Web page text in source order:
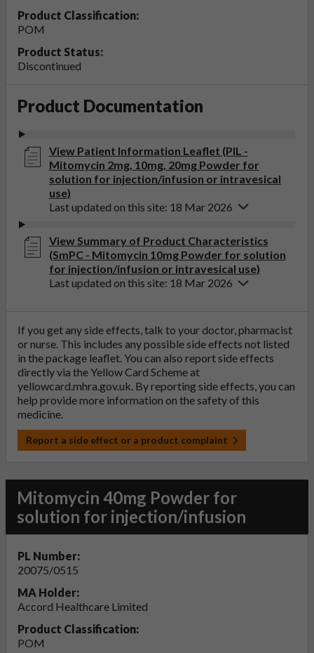
Product Classification:
POM
Product Status:
Discontinued
Product Documentation
View Patient Information Leaflet (PIL -
Mitomycin 2mg, 10mg, 20mg Powder for
solution for injection/infusion or intravesical
use)
Last updated on this site: 18 Mar 2026
View Summary of Product Characteristics
(SmPC - Mitomycin 10mg Powder for solution
for injection/infusion or intravesical use)
Last updated on this site: 18 Mar 2026
If you get any side effects, talk to your doctor, pharmacist
or nurse. This includes any possible side effects not listed
in the package leaflet. You can also report side effects
directly via the Yellow Card Scheme at
yellowcard.mhra.gov.uk. By reporting side effects, you can
help provide more information on the safety of this
medicine.
Report a side effect or a product complaint
Mitomycin 40mg Powder for
solution for injection/infusion
PL Number:
20075/0515
MA Holder:
Accord Healthcare Limited
Product Classification:
POM